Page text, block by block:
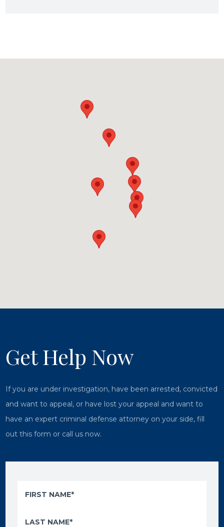
Get Help Now
If you are under investigation, have been arrested, convicted
and want to appeal, or have lost your appeal and want to
have an expert criminal defense attorney on your side, fill
out this form or call us now.